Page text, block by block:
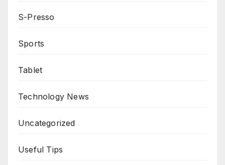
S-Presso
Sports
Tablet
Technology News
Uncategorized
Useful Tips